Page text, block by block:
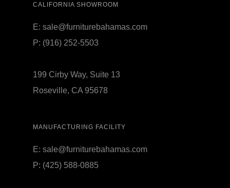
CALIFORNIA SHOWROOM
E: sale@furniturebahamas.com
P: (916) 252-5503
199 Cirby Way, Suite 13
Roseville, CA 95678
MANUFACTURING FACILITY
E: sale@furniturebahamas.com
P: (425) 588-0885